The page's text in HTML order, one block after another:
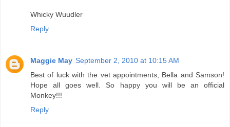
Whicky Wuudler
Reply
Maggie May September 2, 2010 at 10:15 AM
Best of luck with the vet appointments, Bella and Samson!
Hope all goes well. So happy you will be an official
Monkey!!!
Reply